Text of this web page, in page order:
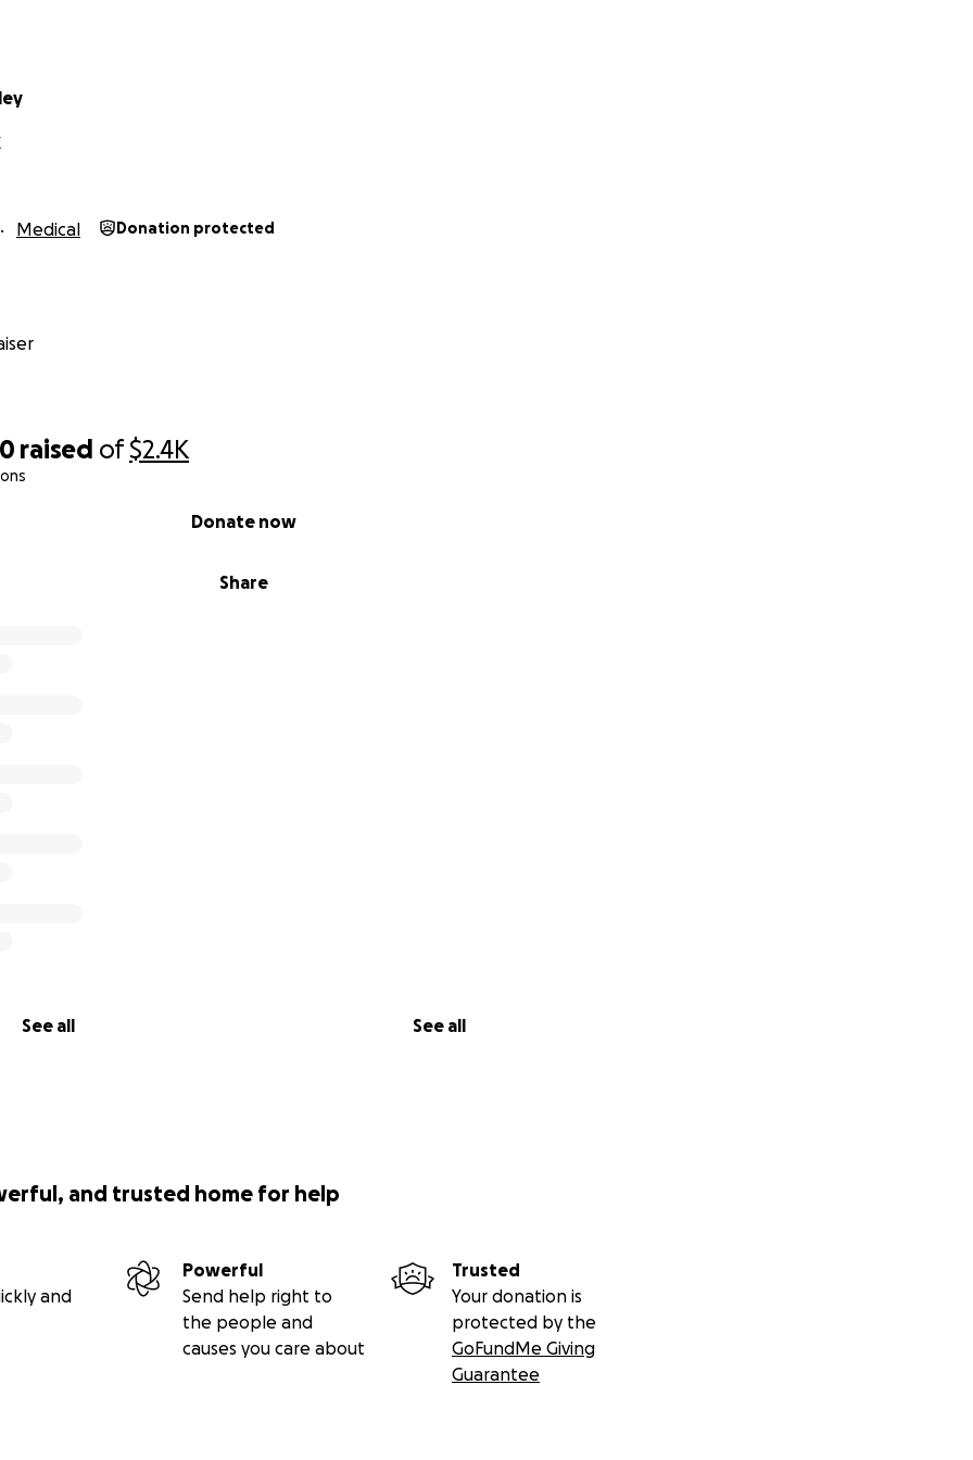
raised of$2.4K
Share
Donate now
See all See all
Medical Donation protected
and trusted home for help
and
Powerful
Send help right to
the people and
causes you care about
Trusted
Your donation is
protected by the
GoFundMe Giving
Guarantee